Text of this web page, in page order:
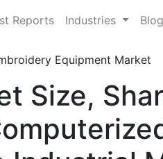
Reports Industries
Equipment Market
Size,